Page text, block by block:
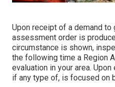
Upon receipt of a demand to
assessment order is
circumstance is shown,
the following time a Region
evaluation in your area.
if any type of, is focused on